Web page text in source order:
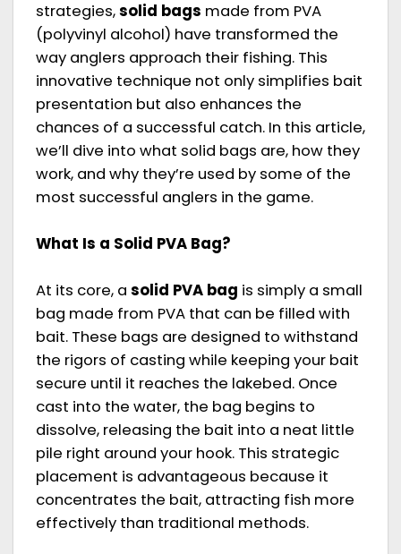
strategies,solid bags made from PVA
(polyvinyl alcohol) have transformed the
way anglers approach their fishing. This
innovative technique not only simplifies bait
presentation but also enhances the
chances of a successful catch. In this article,
we’ll dive into what solid bags are, how they
work, and why they’re used by some of the
most successful anglers in the game.
What Is a Solid PVA Bag?
At its core, a solid PVA bag is simply a small
bag made from PVA that can be filled with
bait. These bags are designed to withstand
the rigors of casting while keeping your bait
secure until it reaches the lakebed. Once
cast into the water, the bag begins to
dissolve, releasing the bait into a neat little
pile right around your hook. This strategic
placement is advantageous because it
concentrates the bait, attracting fish more
effectively than traditional methods.